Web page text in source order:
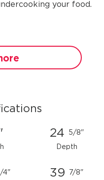
your food.
24 5/8"
Depth
4" 39 7/8"